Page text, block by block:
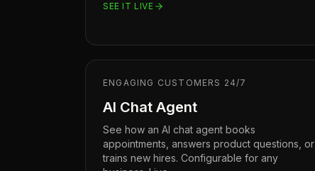
SEE IT LIVE
ENGAGING CUSTOMERS 24/7
AI Chat Agent
See how an AI chat agent books
appointments, answers product questions, or
trains new hires. Configurable for any